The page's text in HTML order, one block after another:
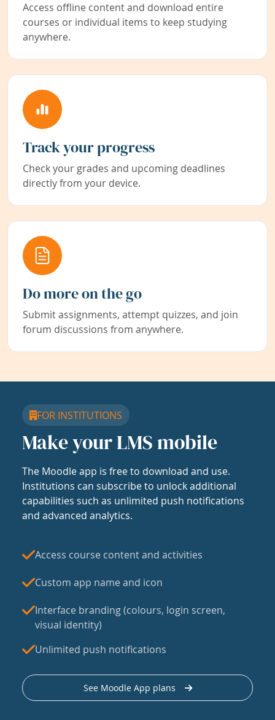
Access offline content and download entire
courses or individual items to keep studying
anywhere.
Track your progress
Check your grades and upcoming deadlines
directly from your device.
Do more on the go
Submit assignments, attempt quizzes, and join
forum discussions from anywhere.
FOR INSTITUTIONS
Make your LMS mobile
The Moodle app is free to download and use.
Institutions can subscribe to unlock additional
capabilities such as unlimited push notifications
and advanced analytics.
Access course content and activities
Custom app name and icon
Interface branding (colours, login screen,
visual identity)
Unlimited push notifications
See Moodle App plans